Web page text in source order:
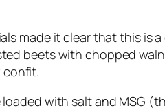
made it clear that this is
beets with chopped
confit.
with salt and MSG